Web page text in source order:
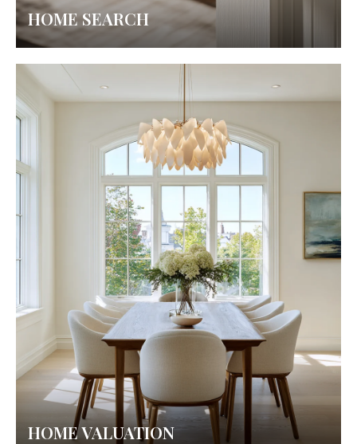
HOME SEARCH
HOME VALUATION